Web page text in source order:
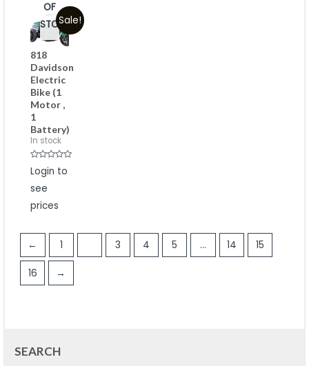
Sale!
OF
STOCK
818
Davidson
Electric
Bike (1
Motor ,
1
Battery)
In stock
Rated
0
of
Login to
see
prices
← 1 3 4 5 … 14 15
16 →
SEARCH